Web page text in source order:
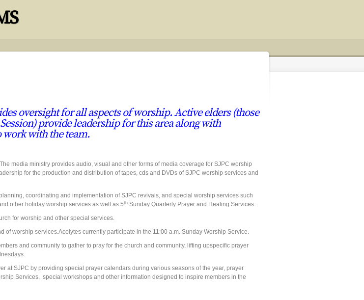
oversight for all aspects of worship. Active elders (those
provide leadership for this area along with
work with the team.
media ministry provides audio, visual and other forms of media coverage for SJPC worship
for the production and distribution of tapes, cds and DVDs of SJPC worship services and
coordinating and implementation of SJPC revivals, and special worship services such
other holiday worship services as well as 5th Sunday Quarterly Prayer and Healing Services.
for worship and other special services.
worship services.Acolytes currently participate in the 11:00 a.m. Sunday Worship Service.
and community to gather to pray for the church and community, lifting upspecific prayer
at SJPC by providing special prayer calendars during various seasons of the year, prayer
Services, special workshops and other information designed to inspire members in the